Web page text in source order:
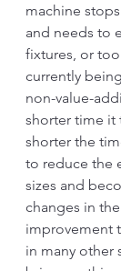
machine
and needs to
fixtures, or
currently
non-value-
shorter time it
shorter the
to reduce the
sizes and
changes in
improvement
in many other